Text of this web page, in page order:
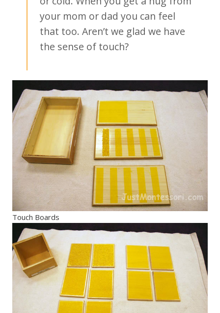
your mom or dad you can feel
that too. Aren’t we glad we have
the sense of touch?
Touch Boards